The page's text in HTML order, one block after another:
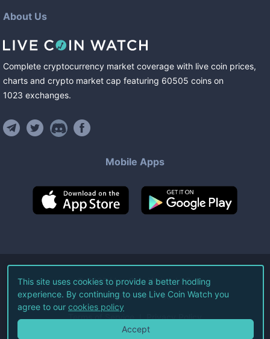
About Us
Complete cryptocurrency market coverage with live coin prices,
charts and crypto market cap featuring 60505 coins on
1023 exchanges.
Mobile Apps
©2026Live Coin Watch LLC.
All Rights Reserved.
Terms of Service Privacy Policy
This site uses cookies to provide a better hodling
experience. By continuing to use Live Coin Watch you
agree to our cookies policy
Accept